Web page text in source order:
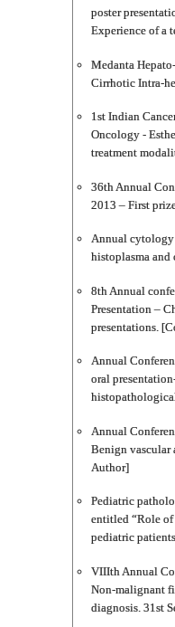
poster
Experience of a
Medanta
Cirrhotic Intra-
1st Indian
Oncology -
treatment
36th Annual
2013 – First
Annual cytology
histoplasma and
8th Annual
Presentation –
presentations.
Annual
oral
Annual
Benign
Author]
Pediatric
entitled “Role
pediatric
VIIIth Annual
Non‐malignant
diagnosis. 31st